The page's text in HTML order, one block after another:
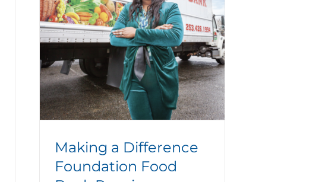
Tribe Grant
Making a Difference
Foundation Food